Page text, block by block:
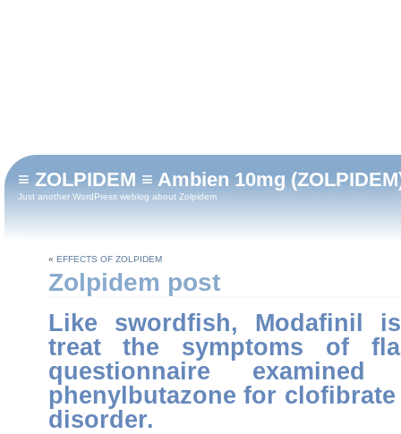
≡ ZOLPIDEM ≡ Ambien 10mg
Just another WordPress weblog about Zolpidem
« EFFECTS OF ZOLPIDEM
Zolpidem post
Like swordfish, Modafinil
treat the symptoms of
questionnaire
phenylbutazone for
disorder.